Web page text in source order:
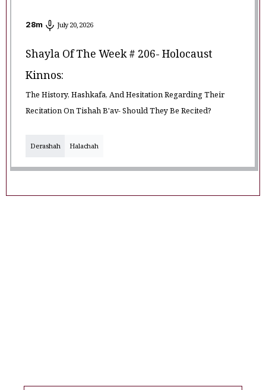
28m July 20, 2026
Shayla Of The Week # 206- Holocaust
Kinnos:
The History, Hashkafa, And Hesitation Regarding Their
Recitation On Tishah B'av- Should They Be Recited?
Derashah Halachah